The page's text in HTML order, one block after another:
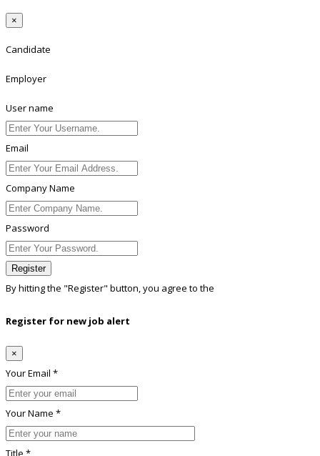
×
Candidate
Employer
User name
Email
Company Name
Password
Register
By hitting the "Register" button, you agree to the
Register for new job alert
×
Your Email *
Your Name *
Title *